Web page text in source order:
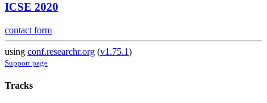
ICSE 2020
contact form
using conf.researchr.org (v1.75.1)
Support page
Tracks